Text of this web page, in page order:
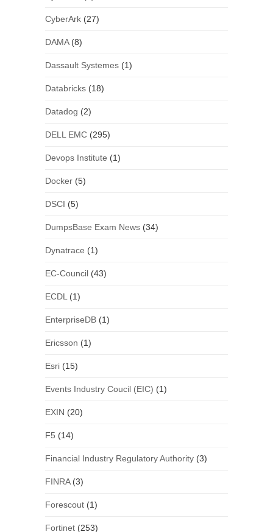
CyberArk(27)
DAMA(8)
Dassault Systemes(1)
Databricks(18)
Datadog (2)
DELL EMC(295)
Devops Institute (1)
Docker(5)
DSCI (5)
DumpsBase Exam News(34)
Dynatrace (1)
EC-Council(43)
ECDL (1)
EnterpriseDB(1)
Ericsson (1)
Esri(15)
Events Industry Coucil (EIC) (1)
EXIN (20)
F5 (14)
Financial Industry Regulatory Authority(3)
FINRA(3)
Forescout(1)
Fortinet(253)